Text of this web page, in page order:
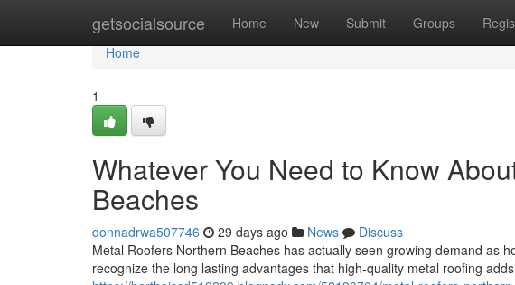
getsocialsource Home New Submit Groups
Home
Home
1
Whatever You Need to Know
Beaches
donnadrwa507746 29 days ago News
Discuss
Metal Roofers Northern Beaches has actually seen growing demand as
recognize the long lasting advantages that high‑quality metal roofing